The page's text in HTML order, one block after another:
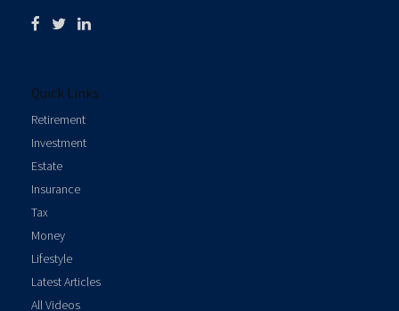
Quick Links
Retirement
Investment
Estate
Insurance
Tax
Money
Lifestyle
Latest Articles
All Videos